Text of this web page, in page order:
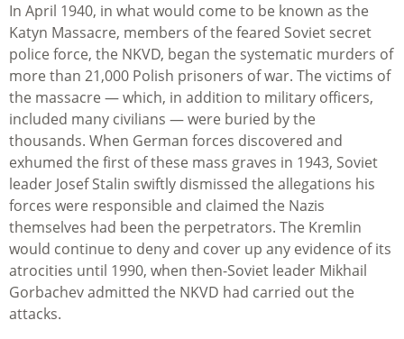
In April 1940, in what would come to be known as the
Katyn Massacre, members of the feared Soviet secret
police force, the NKVD, began the systematic murders of
more than 21,000 Polish prisoners of war. The victims of
the massacre — which, in addition to military officers,
included many civilians — were buried by the
thousands. When German forces discovered and
exhumed the first of these mass graves in 1943, Soviet
leader Josef Stalin swiftly dismissed the allegations his
forces were responsible and claimed the Nazis
themselves had been the perpetrators. The Kremlin
would continue to deny and cover up any evidence of its
atrocities until 1990, when then-Soviet leader Mikhail
Gorbachev admitted the NKVD had carried out the
attacks.